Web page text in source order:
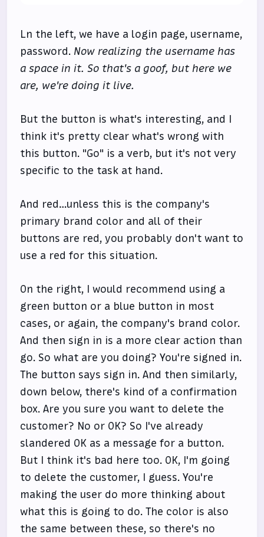
Ln the left, we have a login page, username,
password. Now realizing the username has
a space in it. So that's a goof, but here we
are, we're doing it live.
But the button is what's interesting, and I
think it's pretty clear what's wrong with
this button. "Go" is a verb, but it's not very
specific to the task at hand.
And red…unless this is the company's
primary brand color and all of their
buttons are red, you probably don't want to
use a red for this situation.
On the right, I would recommend using a
green button or a blue button in most
cases, or again, the company's brand color.
And then sign in is a more clear action than
go. So what are you doing? You're signed in.
The button says sign in. And then similarly,
down below, there's kind of a confirmation
box. Are you sure you want to delete the
customer? No or OK? So I've already
slandered OK as a message for a button.
But I think it's bad here too. OK, I'm going
to delete the customer, I guess. You're
making the user do more thinking about
what this is going to do. The color is also
the same between these, so there's no